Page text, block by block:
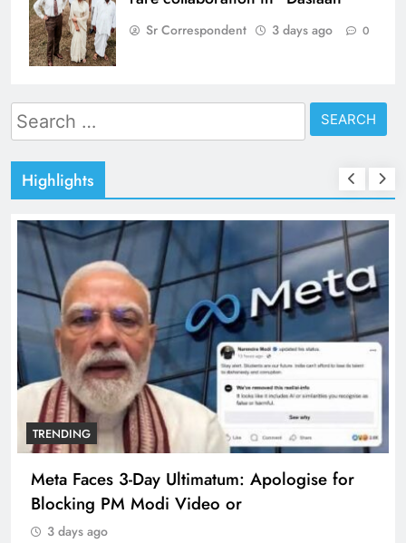
Sr Correspondent 3 days ago 0
Search
for:
Highlights
TRENDING
Meta Faces 3-Day Ultimatum: Apologise for
Blocking PM Modi Video or
3 days ago